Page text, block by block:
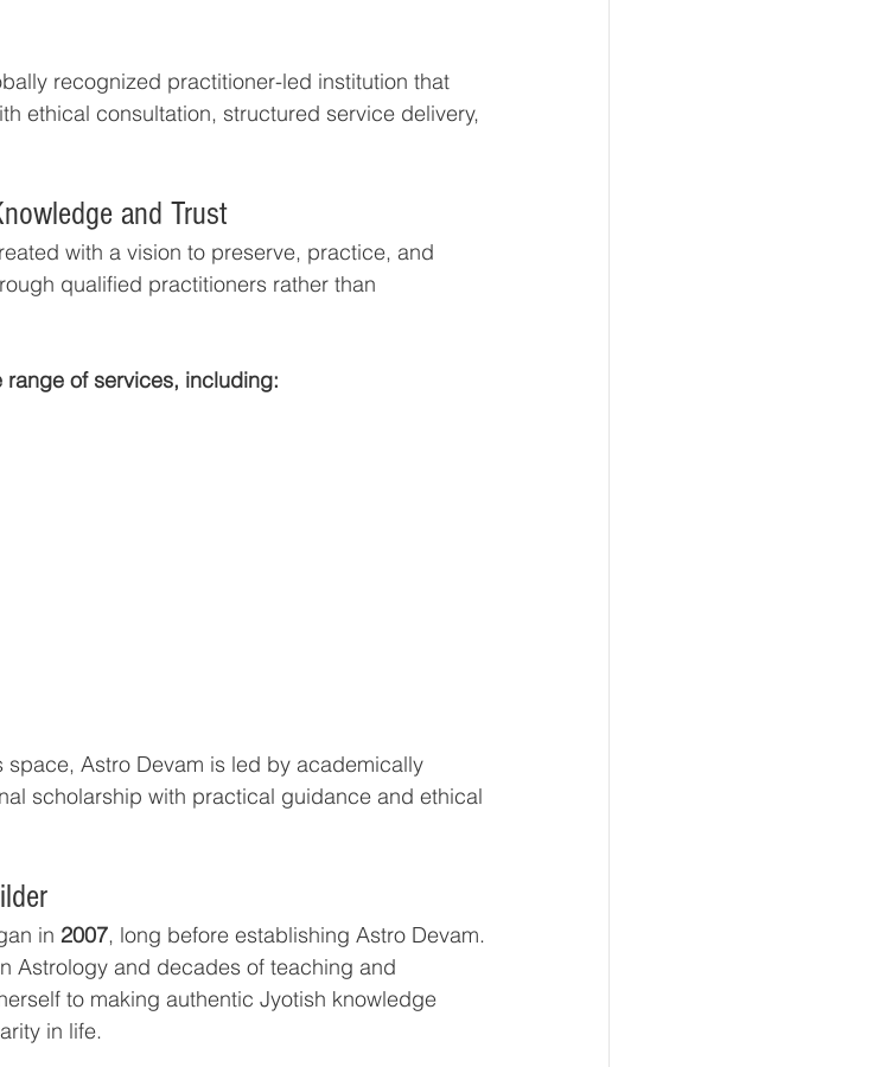
recognized practitioner-led institution that
ethical consultation, structured service delivery,
and Trust
with a vision to preserve, practice, and
qualified practitioners rather than
of services, including:
Astro Devam is led by academically
scholarship with practical guidance and ethical
in 2007, long before establishing Astro Devam.
Astrology and decades of teaching and
to making authentic Jyotish knowledge
in life.